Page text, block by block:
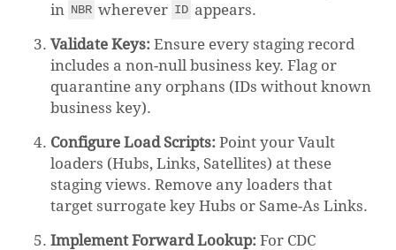
in NBR wherever ID appears.
Validate Keys:Ensure every staging record
includes a non-null business key. Flag or
quarantine any orphans (IDs without known
business key).
Configure Load Scripts:Point your Vault
loaders (Hubs, Links, Satellites) at these
staging views. Remove any loaders that
target surrogate key Hubs or Same-As Links.
Implement Forward Lookup:For CDC